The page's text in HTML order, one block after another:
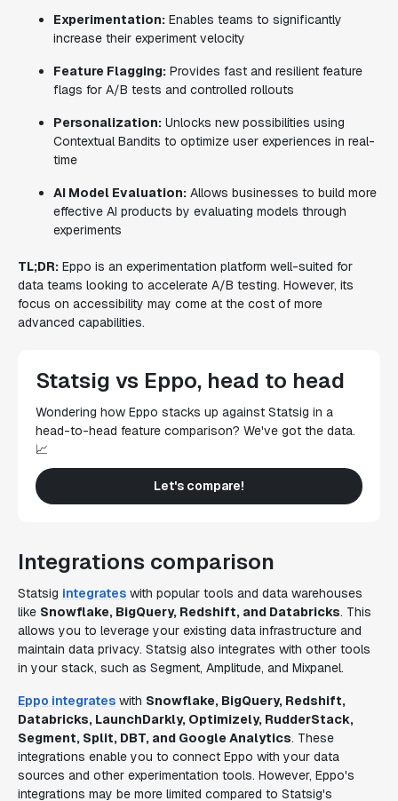
Experimentation: Enables teams to significantly
increase their experiment velocity
Feature Flagging: Provides fast and resilient feature
flags for A/B tests and controlled rollouts
Personalization: Unlocks new possibilities using
Contextual Bandits to optimize user experiences in real-
time
AI Model Evaluation: Allows businesses to build more
effective AI products by evaluating models through
experiments
TL;DR: Eppo is an experimentation platform well-suited for
data teams looking to accelerate A/B testing. However, its
focus on accessibility may come at the cost of more
advanced capabilities.
Statsig vs Eppo, head to head
Wondering how Eppo stacks up against Statsig in a
head-to-head feature comparison? We've got the data.
📈
Let's compare!
Integrations comparison
Statsig integrates with popular tools and data warehouses
like Snowflake, BigQuery, Redshift, and Databricks. This
allows you to leverage your existing data infrastructure and
maintain data privacy. Statsig also integrates with other tools
in your stack, such as Segment, Amplitude, and Mixpanel.
Eppo integrates with Snowflake, BigQuery, Redshift,
Databricks, LaunchDarkly, Optimizely, RudderStack,
Segment, Split, DBT, and Google Analytics. These
integrations enable you to connect Eppo with your data
sources and other experimentation tools. However, Eppo's
integrations may be more limited compared to Statsig's